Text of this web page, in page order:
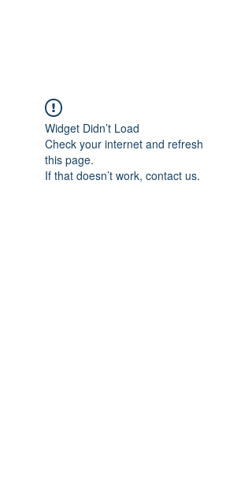
Widget Didn’t Load
Check your internet and refresh
this page.
If that doesn’t work, contact us.